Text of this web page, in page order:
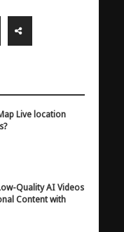
Live location
Quality AI Videos
Content with